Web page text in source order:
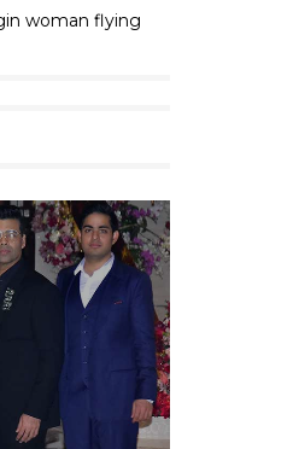
woman flying